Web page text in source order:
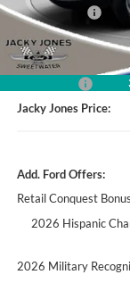
Market Value
Jacky's Discount:
Our Low Doc Fee
Jacky Jones Price:
Add. Ford Offers:
Retail Conquest
2026 Hispanic
2026 Military